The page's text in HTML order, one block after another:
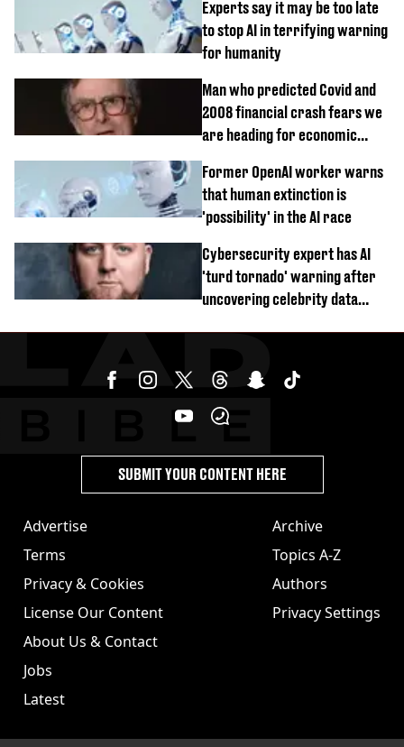
Experts say it may be too late
to stop AI in terrifying warning
for humanity
Man who predicted Covid and
2008 financial crash fears we
are heading for economic
Former OpenAI worker warns
that human extinction is
'possibility' in the AI race
Cybersecurity expert has AI
'turd tornado' warning after
uncovering celebrity data
Advertise
Terms
Privacy & Cookies
License Our Content
About Us & Contact
Jobs
Latest
Archive
Topics A-Z
Authors
Privacy Settings
SUBMIT YOUR CONTENT HERE